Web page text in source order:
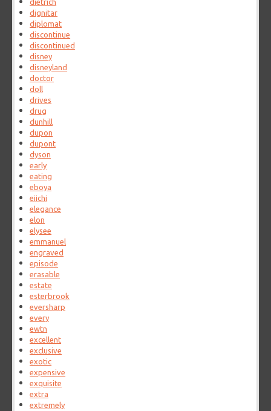
dietrich
dignitar
diplomat
discontinue
discontinued
disney
disneyland
doctor
doll
drives
drug
dunhill
dupon
dupont
dyson
early
eating
eboya
eiichi
elegance
elon
elysee
emmanuel
engraved
episode
erasable
estate
esterbrook
eversharp
every
ewtn
excellent
exclusive
exotic
expensive
exquisite
extra
extremely